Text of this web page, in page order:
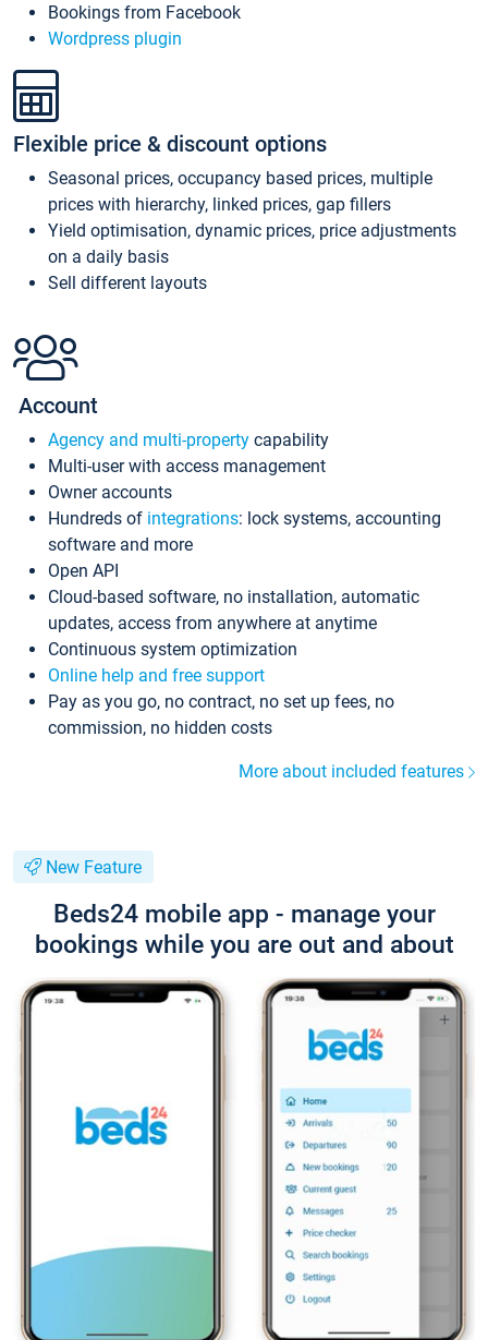
Bookings from Facebook
Wordpress plugin
Flexible price & discount options
Seasonal prices, occupancy based prices, multiple
prices with hierarchy, linked prices, gap fillers
Yield optimisation, dynamic prices, price adjustments
on a daily basis
Sell different layouts
Account
Agency and multi-property capability
Multi-user with access management
Owner accounts
Hundreds of integrations: lock systems, accounting
software and more
Open API
Cloud-based software, no installation, automatic
updates, access from anywhere at anytime
Continuous system optimization
Online help and free support
Pay as you go, no contract, no set up fees, no
commission, no hidden costs
More about included features
New Feature
Beds24 mobile app - manage your
bookings while you are out and about